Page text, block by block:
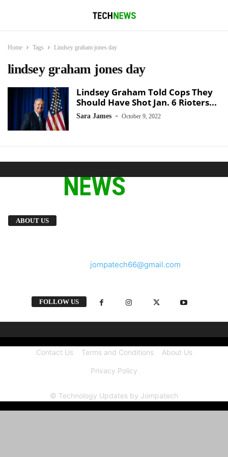
Home Tags Lindsey graham jones day
lindsey graham jones day
Lindsey Graham Told Cops They
Should Have Shot Jan. 6 Rioters...
Sara James - October 9, 2022
ABOUT US
jompatech66@gmail.com
FOLLOW US
Contact Us Terms and Conditions About Us
Privacy Policy
© Technology Updates by Jompatech